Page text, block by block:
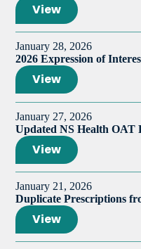
View
January 28, 2026
2026 Expression of
View
January 27, 2026
Updated NS Health OAT
View
January 21, 2026
Duplicate Prescriptions
View